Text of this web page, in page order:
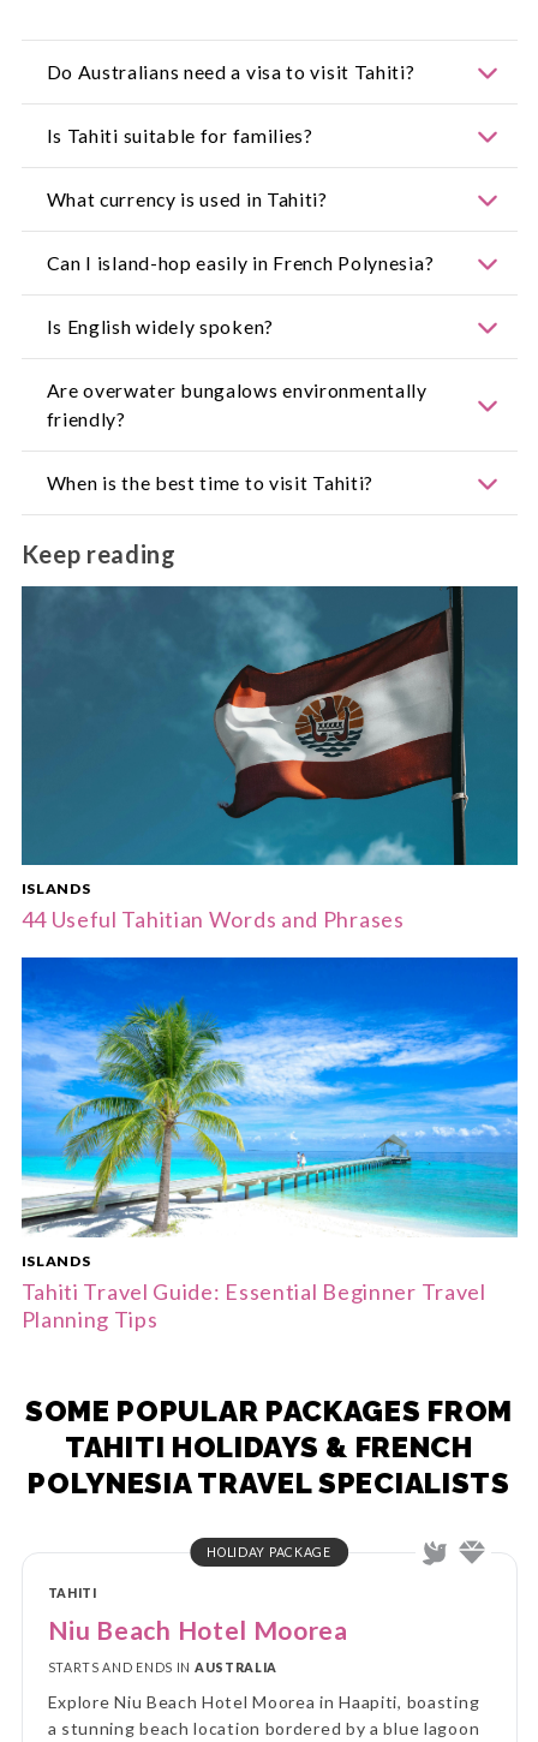
Do Australians need a visa to visit Tahiti?
For the most up-to-date information, visit:
Is Tahiti suitable for families?
Yes, Tahiti is safe, welcoming and offers a wide
range of family-friendly activities.
What currency is used in Tahiti?
The local currency is the CFP franc.
Can I island-hop easily in French Polynesia?
Yes, regular domestic flights make island-hopping
convenient.
Is English widely spoken?
English is commonly spoken in tourist areas,
though French and Tahitian are dominant.
Are overwater bungalows environmentally
friendly?
Many resorts follow strict sustainability
When is the best time to visit Tahiti?
The dry season from May to October offers the
most comfortable weather for travel.
Keep reading
ISLANDS
44 Useful Tahitian Words and Phrases
ISLANDS
Tahiti Travel Guide: Essential Beginner Travel
Planning Tips
SOME POPULAR PACKAGES FROM
TAHITI HOLIDAYS & FRENCH
POLYNESIA TRAVEL SPECIALISTS
HOLIDAY PACKAGE
TAHITI
Niu Beach Hotel Moorea
STARTS AND ENDS IN AUSTRALIA
Explore Niu Beach Hotel Moorea in Haapiti, boasting
a stunning beach location bordered by a blue lagoon